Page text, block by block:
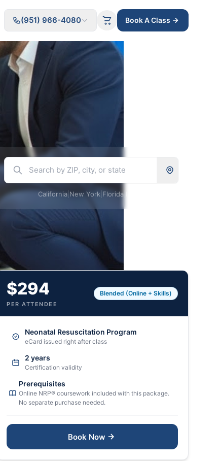
(951) 966-4080 Book A Class
California|New York Florida|
$294
PER ATTENDEE
Blended (Online + Skills)
Neonatal Resuscitation Program
eCard issued right after class
2 years
Certification validity
Prerequisites
Online NRP® coursework included with this package.
No separate purchase needed.
Book Now